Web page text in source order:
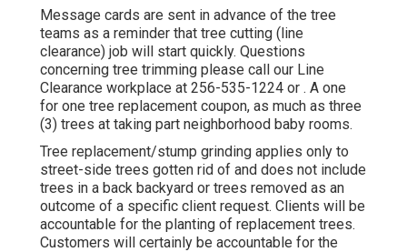
Message cards are sent in advance of the tree
teams as a reminder that tree cutting (line
clearance) job will start quickly. Questions
concerning tree trimming please call our Line
Clearance workplace at 256-535-1224 or . A one
for one tree replacement coupon, as much as three
(3) trees at taking part neighborhood baby rooms.
Tree replacement/stump grinding applies only to
street-side trees gotten rid of and does not include
trees in a back backyard or trees removed as an
outcome of a specific client request. Clients will be
accountable for the planting of replacement trees.
Customers will certainly be accountable for the